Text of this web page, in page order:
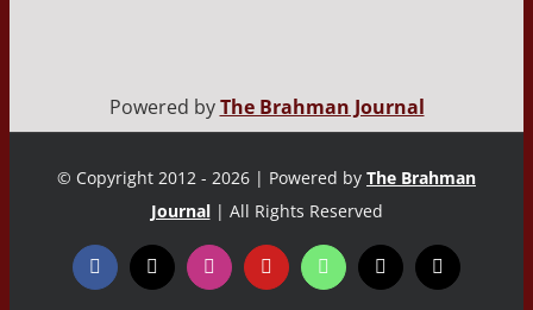
Powered byThe Brahman Journal
© Copyright 2012 - 2026 | Powered by The Brahman
Journal | All Rights Reserved